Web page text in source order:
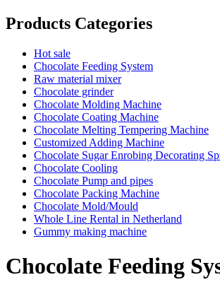
Products Categories
Hot sale
Chocolate Feeding System
Raw material mixer
Chocolate grinder
Chocolate Molding Machine
Chocolate Coating Machine
Chocolate Melting Tempering Machine
Customized Adding Machine
Chocolate Sugar Enrobing Decorating
Chocolate Cooling
Chocolate Pump and pipes
Chocolate Packing Machine
Chocolate Mold/Mould
Whole Line Rental in Netherland
Gummy making machine
Chocolate Feeding